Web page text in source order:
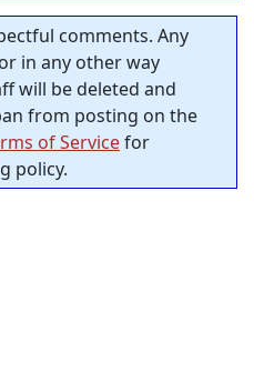
comments. Any
in any other way
will be deleted and
from posting on the
of Servicefor
policy.